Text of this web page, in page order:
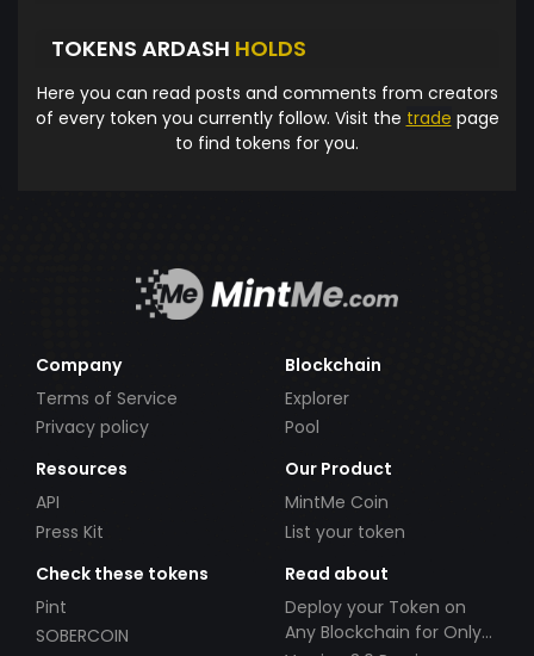
TOKENS ARDASH HOLDS
Here you can read posts and comments from creators
of every token you currently follow. Visit the trade page
to find tokens for you.
Company
Terms of Service
Privacy policy
Blockchain
Explorer
Pool
Resources
API
Press Kit
Our Product
MintMe Coin
List your token
Check these tokens
Pint
SOBERCOIN
Read about
Deploy your Token on
Any Blockchain for Only